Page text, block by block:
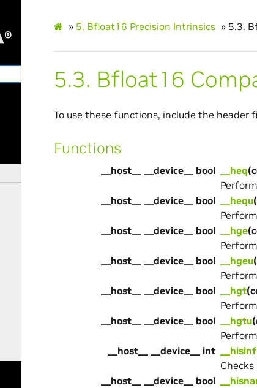
» 5. Bfloat16 Precision Intrinsics » 5.3.
5.3. Bfloat16
To use these functions, include the header
Functions
__host__ __device__ bool __heq
__host__ __device__ bool
__hequ
__host__ __device__ bool
__hge
__host__ __device__ bool
__hgeu
__host__ __device__ bool
__hgt
__host__ __device__ bool
__hgtu
__host__ __device__ int
__hisinf
__host__ __device__ bool